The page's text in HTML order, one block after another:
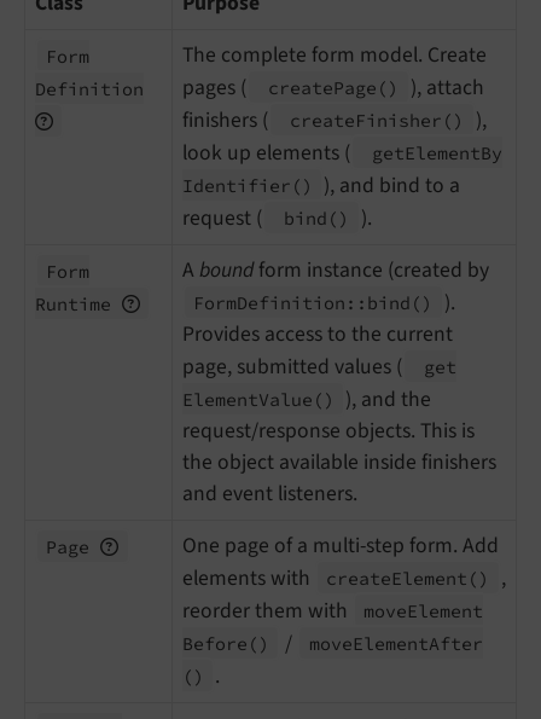
Form
Definition
The complete form model. Create
pages (
createPage ()
), attach
finishers (
createFinisher ()
),
look up elements (
getElementBy
Identifier ()
), and bind to a
request (
bind () ).
Form
Runtime
A boundform instance (created by
FormDefinition:: bind ()
).
Provides access to the current
page, submitted values (
get
ElementValue ()
), and the
request/response objects. This is
the object available inside finishers
and event listeners.
Page
One page of a multi-step form. Add
elements with
createElement ()
,
reorder them with
moveElement
Before () / moveElementAfter
()
.